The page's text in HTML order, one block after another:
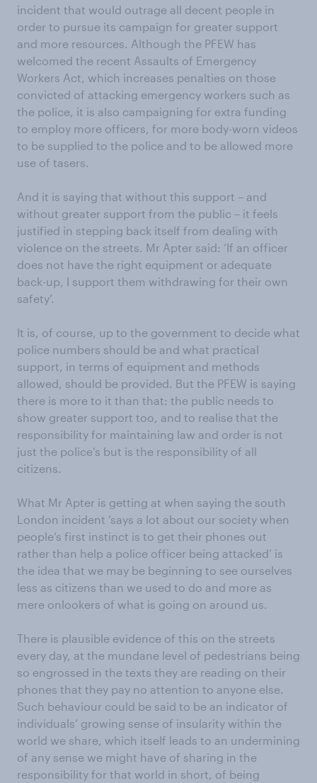
incident that would outrage all decent people in
order to pursue its campaign for greater support
and more resources. Although the PFEW has
welcomed the recent Assaults of Emergency
Workers Act, which increases penalties on those
convicted of attacking emergency workers such as
the police, it is also campaigning for extra funding
to employ more officers, for more body-worn videos
to be supplied to the police and to be allowed more
use of tasers.
And it is saying that without this support – and
without greater support from the public – it feels
justified in stepping back itself from dealing with
violence on the streets. Mr Apter said: ‘If an officer
does not have the right equipment or adequate
back-up, I support them withdrawing for their own
safety’.
It is, of course, up to the government to decide what
police numbers should be and what practical
support, in terms of equipment and methods
allowed, should be provided. But the PFEW is saying
there is more to it than that: the public needs to
show greater support too, and to realise that the
responsibility for maintaining law and order is not
just the police’s but is the responsibility of all
citizens.
What Mr Apter is getting at when saying the south
London incident ‘says a lot about our society when
people’s first instinct is to get their phones out
rather than help a police officer being attacked’ is
the idea that we may be beginning to see ourselves
less as citizens than we used to do and more as
mere onlookers of what is going on around us.
There is plausible evidence of this on the streets
every day, at the mundane level of pedestrians being
so engrossed in the texts they are reading on their
phones that they pay no attention to anyone else.
Such behaviour could be said to be an indicator of
individuals’ growing sense of insularity within the
world we share, which itself leads to an undermining
of any sense we might have of sharing in the
responsibility for that world in short, of being